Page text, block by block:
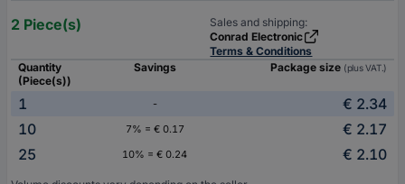
2 Piece(s)
Sales and shipping:
Conrad Electronic
Terms & Conditions
Quantity
(Piece(s))
Savings Package size (plus VAT.)
1 -
€ 2.34
10
7% = € 0.17
€ 2.17
25
10% = € 0.24 € 2.10